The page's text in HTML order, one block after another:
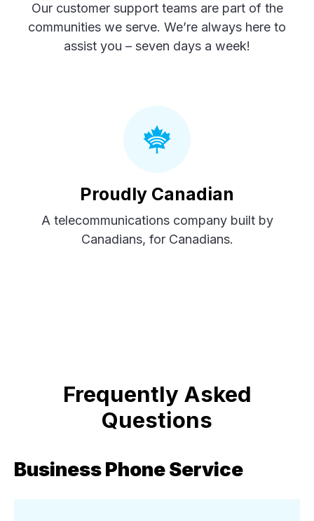
Our customer support teams are part of the
communities we serve. We’re always here to
assist you – seven days a week!
Proudly Canadian
A telecommunications company built by
Canadians, for Canadians.
Frequently Asked
Questions
Business Phone Service